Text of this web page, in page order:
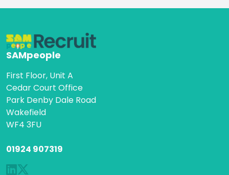
SAMpeople
First Floor, Unit A
Cedar Court Office
Park Denby Dale Road
Wakefield
WF4 3FU
01924 907319